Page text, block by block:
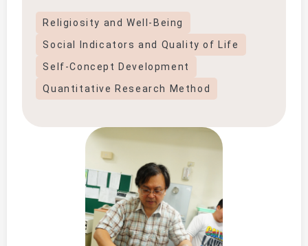
Religiosity and Well-Being
Social Indicators and Quality of Life
Self-Concept Development
Quantitative Research Method